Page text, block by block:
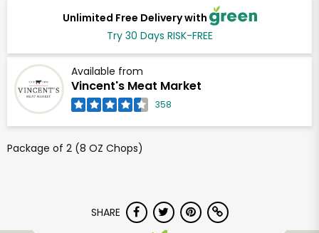
Unlimited Free Delivery with
Try 30 Days RISK-FREE
Available from
Vincent's Meat Market
358
Package of 2 (8 OZ Chops)
SHARE